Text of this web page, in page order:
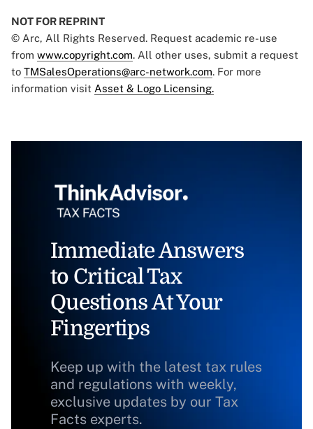
NOT FOR REPRINT
© Arc, All Rights Reserved. Request academic re-use
from www.copyright.com. All other uses, submit a request
to TMSalesOperations@arc-network.com. For more
information visit Asset & Logo Licensing.
Immediate Answers
to Critical Tax
Questions At Your
Fingertips
Keep up with the latest tax rules
and regulations with weekly,
exclusive updates by our Tax
Facts experts.